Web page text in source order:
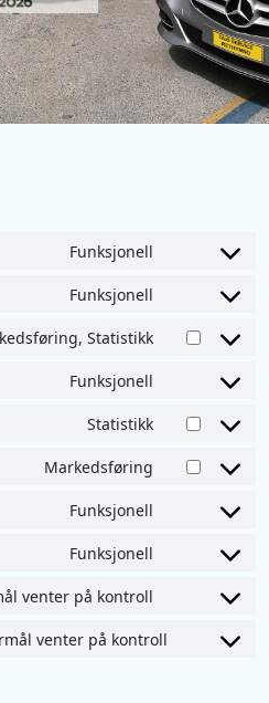
Funksjonell
Consent
tawk
Funksjonell
Consent
google-
recaptcha
Statistikk
Consent
wistia
Funksjonell
Consent
wordpress
Statistikk
Consent
google-
Markedsføring
Consent
google-
Funksjonell
Consent
Funksjonell
Consent
wordfence
venter på kontroll
Consent
venter på kontroll
Consent